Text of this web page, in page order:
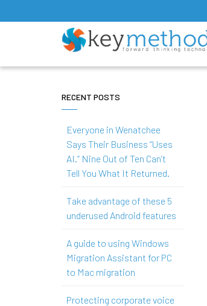
RECENT POSTS
Everyone in Wenatchee
Says Their Business “Uses
AI.” Nine Out of Ten Can’t
Tell You What It Returned.
Take advantage of these 5
underused Android features
A guide to using Windows
Migration Assistant for PC
to Mac migration
Protecting corporate voice